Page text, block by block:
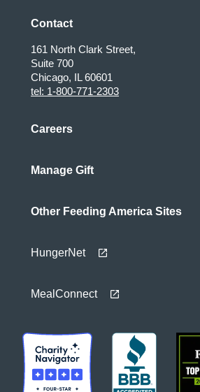
Contact
161 North Clark Street,
Suite 700
Chicago, IL 60601
tel: 1-800-771-2303
Careers
Manage Gift
Other Feeding America Sites
HungerNet
MealConnect